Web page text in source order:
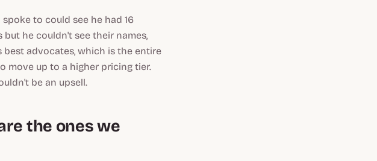
to could see he had 16
he couldn't see their names,
advocates, which is the entire
move up to a higher pricing tier.
be an upsell.
the ones we